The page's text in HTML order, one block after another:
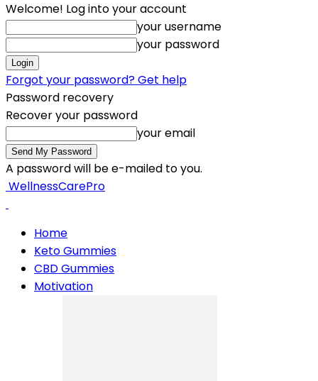
Welcome! Log into your account
your username
your password
Forgot your password? Get help
Password recovery
Recover your password
your email
A password will be e-mailed to you.
WellnessCarePro
Home
Keto Gummies
CBD Gummies
Motivation